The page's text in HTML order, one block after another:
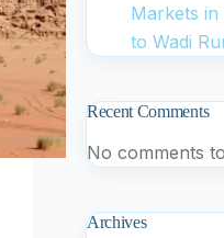
Markets in
to Wadi
Recent Comments
No comments
Archives